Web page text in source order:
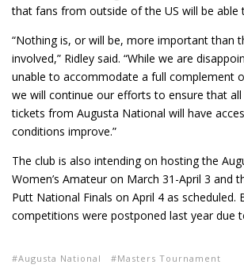
that fans from outside of the US will be able
“Nothing is, or will be, more important than
involved,” Ridley said. “While we are
unable to accommodate a full complement
we will continue our efforts to ensure that
tickets from Augusta National will have
conditions improve.”
The club is also intending on hosting the
Women’s Amateur on March 31-April 3 and
Putt National Finals on April 4 as scheduled.
competitions were postponed last year due
Augusta National Masters Tournament